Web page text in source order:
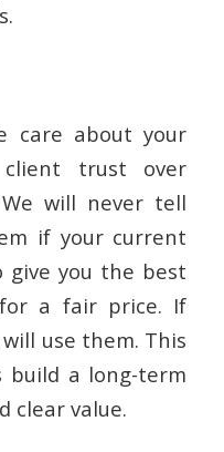
care about your
trust over
will never tell
if your current
give you the best
a fair price. If
use them. This
build a long-term
clear value.